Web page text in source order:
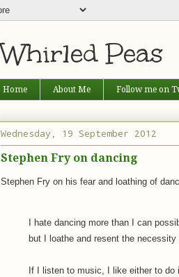
Whirled Peas
Home About Me Follow me on
Wednesday, 19 September 2012
Stephen Fry on dancing
Stephen Fry on his fear and loathing of
I hate dancing more than I can
but I loathe and resent the
If I listen to music, I like either to